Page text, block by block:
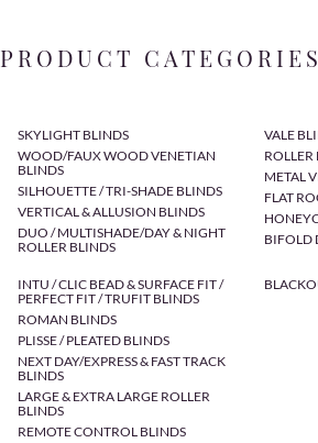
PRODUCT CATEGORIES
SKYLIGHT BLINDS
WOOD/FAUX WOOD VENETIAN
BLINDS
SILHOUETTE / TRI-SHADE BLINDS
VERTICAL & ALLUSION BLINDS
DUO / MULTISHADE/DAY & NIGHT
ROLLER BLINDS
VALE
ROLLER
METAL
FLAT
BIFOLD
INTU / CLIC BEAD & SURFACE FIT /
PERFECT FIT / TRUFIT BLINDS
ROMAN BLINDS
PLISSE / PLEATED BLINDS
NEXT DAY/EXPRESS & FAST TRACK
BLINDS
LARGE & EXTRA LARGE ROLLER
BLINDS
REMOTE CONTROL BLINDS